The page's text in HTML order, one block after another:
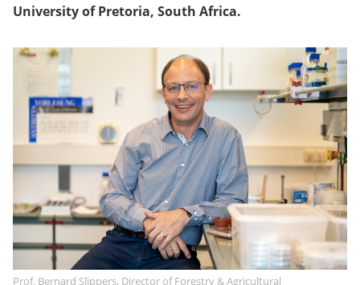
University of Pretoria, South Africa.
Prof. Bernard Slippers, Director of Forestry & Agricultural